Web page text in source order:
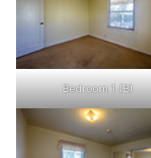
Bedroom 1 (B)